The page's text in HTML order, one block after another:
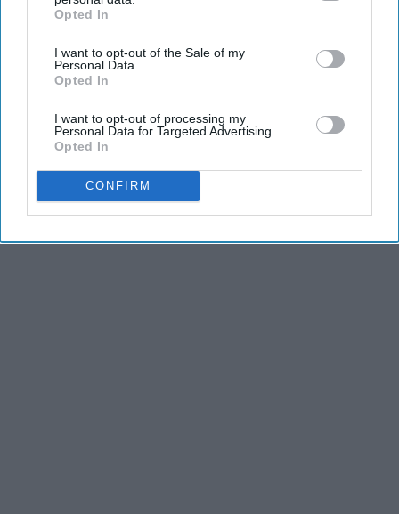
IAB’s list of downstream participants. This information may
Downstream Participantsthat may further disclose it to other
third parties.
Opted In
I want to opt-out of the Sale of my
Personal Data.
Opted In
I want to opt-out of processing my
Personal Data for Targeted Advertising.
Opted In
CONFIRM